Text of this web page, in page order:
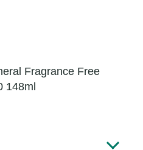
Fragrance Free
148ml